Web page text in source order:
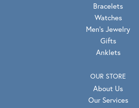
Bracelets
Watches
Men's Jewelry
Gifts
Anklets
OUR STORE
About Us
Our Services